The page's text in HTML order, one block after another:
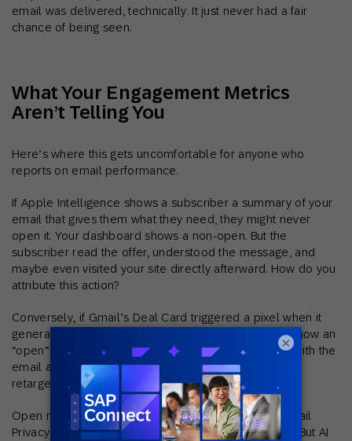
email was delivered, technically. It just never had a fair
chance of being seen.
What Your Engagement Metrics
Aren’t Telling You
Here’s where this gets uncomfortable for anyone who
reports on email performance.
If Apple Intelligence shows a subscriber a summary of your
email that gives them what they need, they might never
open it. Your dashboard shows a non-open. But the
subscriber read the offer, understood the message, and
maybe even visited your site directly afterward. How do you
attribute this action?
Conversely, if Gmail’s Deal Card triggered a pixel when it
generated a preview badge, your dashboard might show an
“open” from someone who never actually engaged with the
email at all, leading to incorrect segmentation and
retargeting.
Open rates have always been imperfect – Apple’s Mail
Privacy Protection already muddied the data in 2021. But AI
×